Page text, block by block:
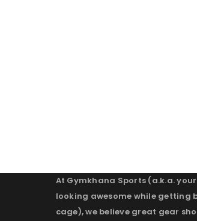
At Gymkhana Sports (a.k.a.
looking awesome while getting
cage), we believe great gear